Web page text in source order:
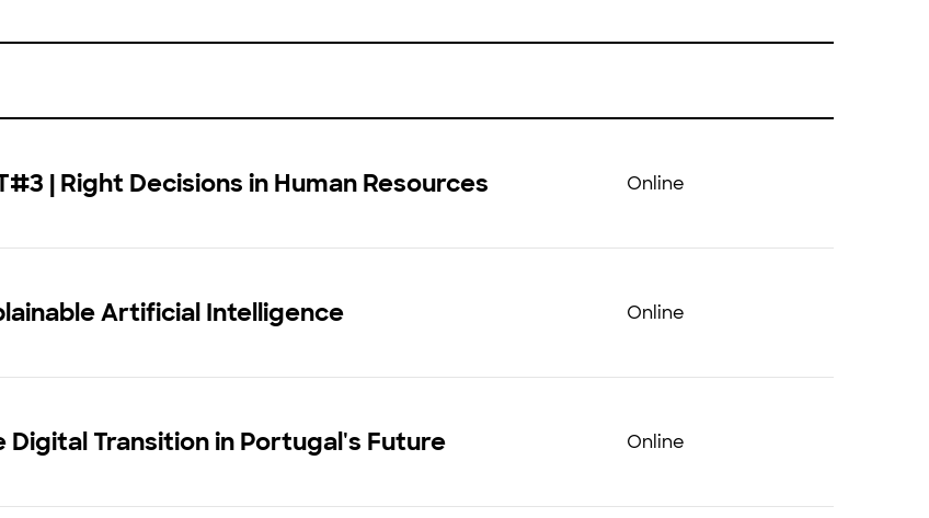
| Right Decisions in Human Resources Online
Artificial Intelligence Online
Digital Transition in Portugal's Future Online